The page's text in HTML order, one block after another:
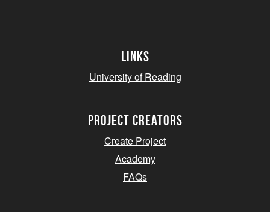
Links
University of Reading
project creators
Create Project
Academy
FAQs